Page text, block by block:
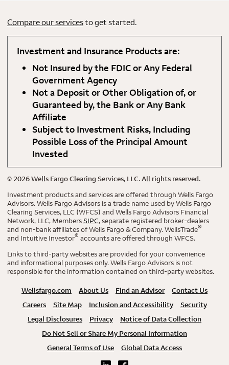
Compare our servicesto get started.
Investment and Insurance Products are:
Not Insured by the FDIC or Any Federal
Government Agency
Not a Deposit or Other Obligation of, or
Guaranteed by, the Bank or Any Bank
Affiliate
Subject to Investment Risks, Including
Possible Loss of the Principal Amount
Invested
© 2026Wells Fargo Clearing Services, LLC. All rights reserved.
Investment products and services are offered through Wells Fargo
Advisors. Wells Fargo Advisors is a trade name used by Wells Fargo
Clearing Services, LLC (WFCS) and Wells Fargo Advisors Financial
Network, LLC, MembersSIPC, separate registered broker-dealers
and non-bank affiliates of Wells Fargo & Company. WellsTrade®
and Intuitive Investor® accounts are offered through WFCS.
Links to third-party websites are provided for your convenience
and informational purposes only. Wells Fargo Advisors is not
responsible for the information contained on third-party websites.
Wellsfargo.com About Us Find an Advisor
Contact Us
Careers
Site Map Inclusion and Accessibility
Security
Legal Disclosures
Privacy
Notice of Data Collection
Do Not Sell or Share My Personal Information
General Terms of Use
Global Data Access